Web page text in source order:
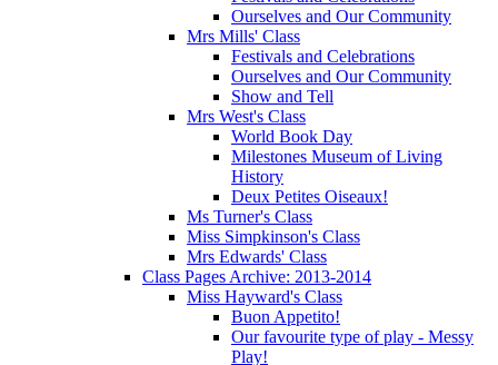
Ourselves and Our Community
Mrs Mills' Class
Festivals and Celebrations
Ourselves and Our Community
Show and Tell
Mrs West's Class
World Book Day
Milestones Museum of Living
History
Deux Petites Oiseaux!
Ms Turner's Class
Miss Simpkinson's Class
Mrs Edwards' Class
Class Pages Archive: 2013-2014
Miss Hayward's Class
Buon Appetito!
Our favourite type of play - Messy
Play!